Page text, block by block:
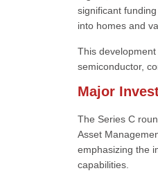
significant
into homes and
This
semiconductor,
Major
The Series C
Asset
emphasizing the
capabilities.